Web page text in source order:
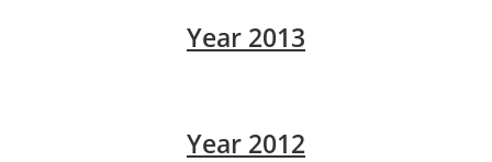
Year 2013
Year 2012